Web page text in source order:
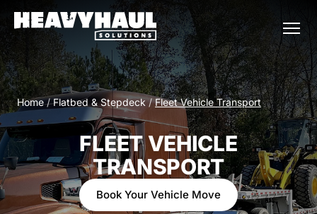
Home / Flatbed & Stepdeck / Fleet Vehicle Transport
FLEET VEHICLE
TRANSPORT
Book Your Vehicle Move